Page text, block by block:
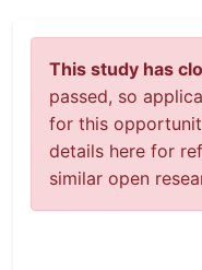
This study has
passed, so
for this
details here for
similar open